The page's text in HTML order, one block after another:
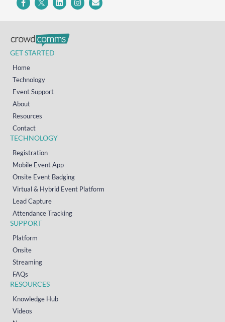
GET STARTED
Home
Technology
Event Support
About
Resources
Contact
TECHNOLOGY
Registration
Mobile Event App
Onsite Event Badging
Virtual & Hybrid Event Platform
Lead Capture
Attendance Tracking
SUPPORT
Platform
Onsite
Streaming
FAQs
RESOURCES
Knowledge Hub
Videos